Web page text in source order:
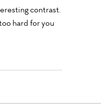
contrast.
hard for you